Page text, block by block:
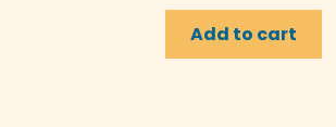
Add to cart